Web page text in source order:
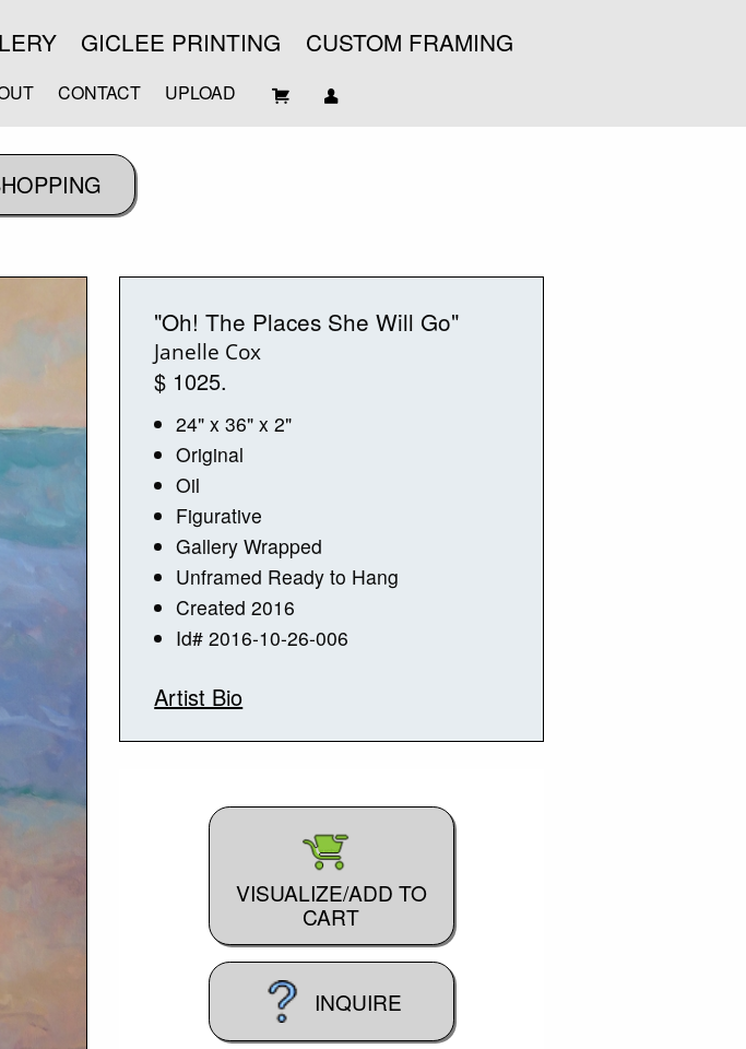
GICLEE PRINTING CUSTOM FRAMING
CONTACT UPLOAD
"Oh! The Places She Will Go"
Janelle Cox
$ 1025.
24" x 36" x 2"
Original
Oil
Figurative
Gallery Wrapped
Unframed Ready to Hang
Created 2016
Id# 2016-10-26-006
Artist Bio
VISUALIZE/ADD TO
CART
INQUIRE